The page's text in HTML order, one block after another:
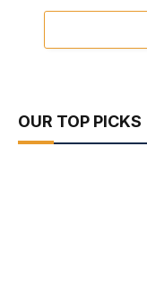
OUR TOP PICKS